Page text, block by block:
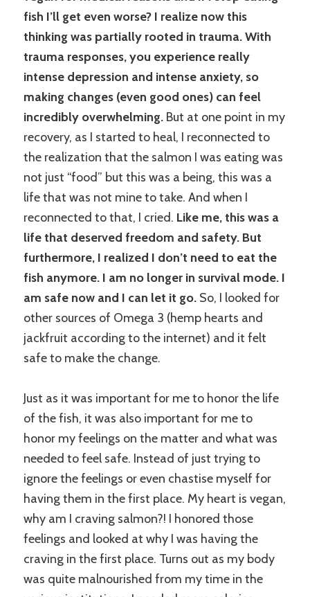
fish I’ll get even worse? I realize now this
thinking was partially rooted in trauma. With
trauma responses, you experience really
intense depression and intense anxiety, so
making changes (even good ones) can feel
incredibly overwhelming. But at one point in my
recovery, as I started to heal, I reconnected to
the realization that the salmon I was eating was
not just “food” but this was a being, this was a
life that was not mine to take. And when I
reconnected to that, I cried. Like me, this was a
life that deserved freedom and safety. But
furthermore, I realized I don’t need to eat the
fish anymore. I am no longer in survival mode. I
am safe now and I can let it go. So, I looked for
other sources of Omega 3 (hemp hearts and
jackfruit according to the internet) and it felt
safe to make the change.
Just as it was important for me to honor the life
of the fish, it was also important for me to
honor my feelings on the matter and what was
needed to feel safe. Instead of just trying to
ignore the feelings or even chastise myself for
having them in the first place. My heart is vegan,
why am I craving salmon?! I honored those
feelings and looked at why I was having the
craving in the first place. Turns out as my body
was quite malnourished from my time in the